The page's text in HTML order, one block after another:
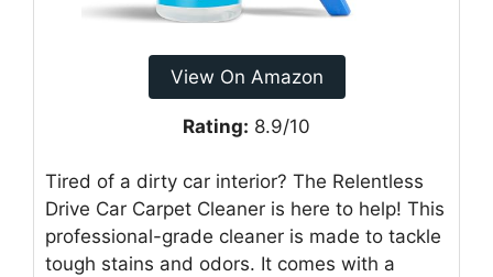
View On Amazon
Rating: 8.9/10
Tired of a dirty car interior? The Relentless
Drive Car Carpet Cleaner is here to help! This
professional-grade cleaner is made to tackle
tough stains and odors. It comes with a